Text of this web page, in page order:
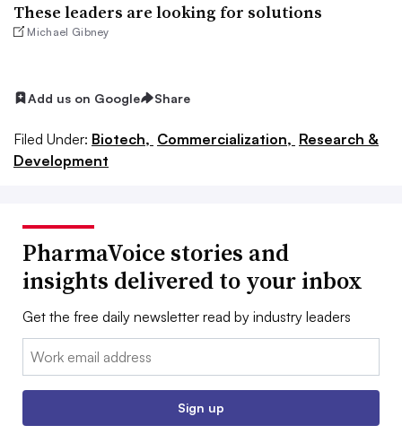
These leaders are looking for solutions
Michael Gibney
Add us on Google Share
Filed Under: Biotech, Commercialization, Research &
Development
PharmaVoice stories and
insights delivered to your inbox
Get the free daily newsletter read by industry leaders
Email:
Sign up